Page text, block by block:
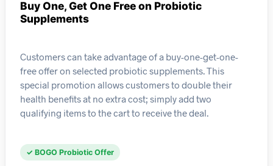
Buy One, Get One Free on Probiotic
Supplements
Customers can take advantage of a buy-one-get-one-
free offer on selected probiotic supplements. This
special promotion allows customers to double their
health benefits at no extra cost; simply add two
qualifying items to the cart to receive the deal.
✓ BOGO Probiotic Offer